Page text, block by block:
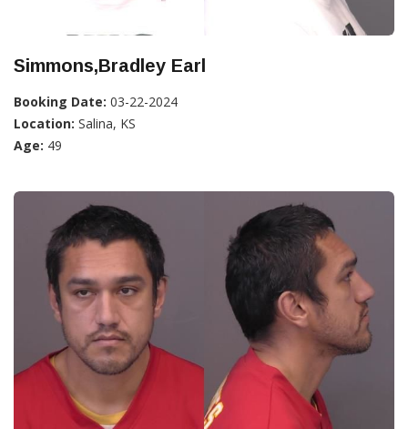
Simmons,Bradley Earl
Booking Date: 03-22-2024
Location: Salina, KS
Age: 49